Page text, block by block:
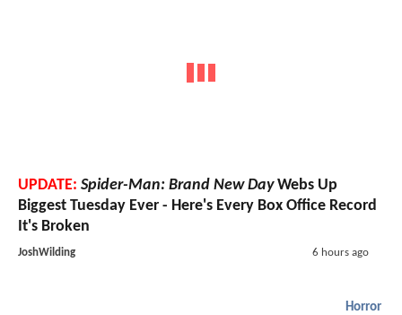
UPDATE: Spider-Man: Brand New DayWebs Up
Biggest Tuesday Ever - Here's Every Box Office Record
It's Broken
JoshWilding 6 hours ago
Horror